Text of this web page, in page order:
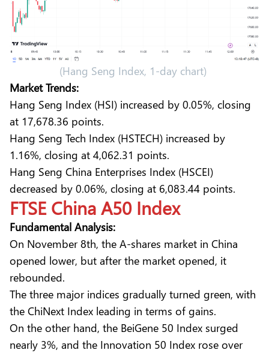
(Hang Seng Index, 1-day chart)
Market Trends:
Hang Seng Index (HSI) increased by 0.05%, closing
at 17,678.36 points.
Hang Seng Tech Index (HSTECH) increased by
1.16%, closing at 4,062.31 points.
Hang Seng China Enterprises Index (HSCEI)
decreased by 0.06%, closing at 6,083.44 points.
FTSE China A50 Index
Fundamental Analysis:
On November 8th, the A-shares market in China
opened lower, but after the market opened, it
rebounded.
The three major indices gradually turned green, with
the ChiNext Index leading in terms of gains.
On the other hand, the BeiGene 50 Index surged
nearly 3%, and the Innovation 50 Index rose over